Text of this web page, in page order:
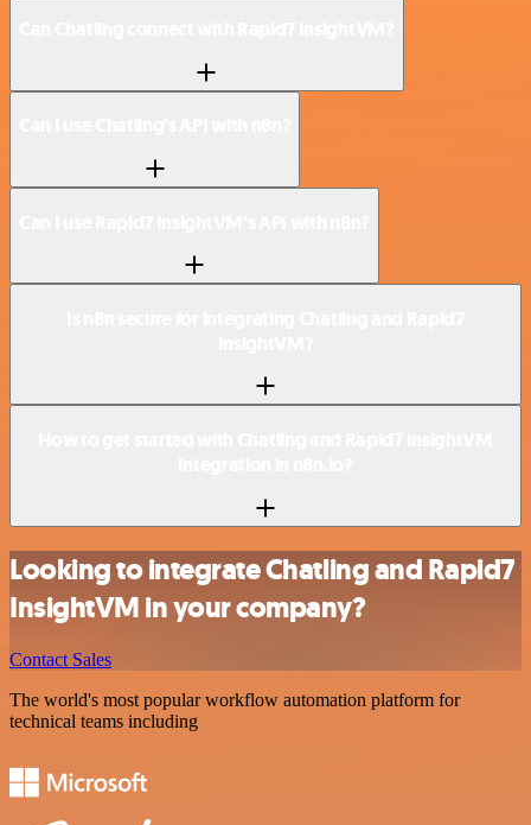
Looking to integrate Chatling and Rapid7
InsightVM in your company?
Contact Sales
The world's most popular workflow automation platform for
technical teams including